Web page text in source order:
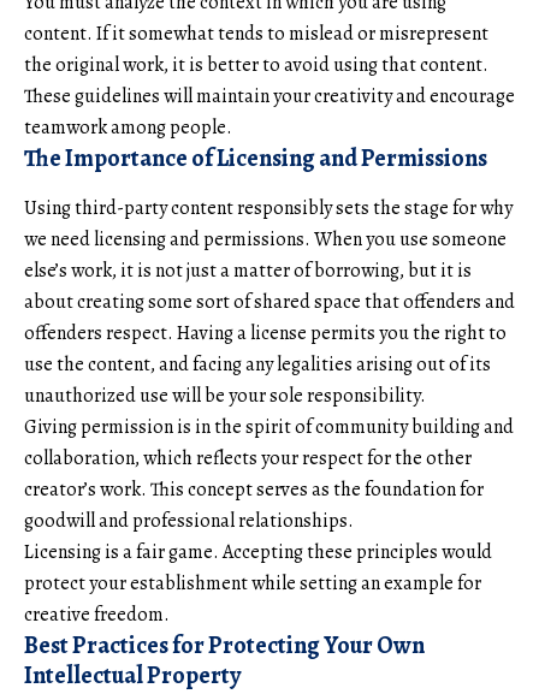
content. If it somewhat tends to mislead or misrepresent
the original work, it is better to avoid using that content.
These guidelines will maintain your creativity and encourage
teamwork among people.
The Importance of Licensing and Permissions
Using third-party content responsibly sets the stage for why
we need licensing and permissions. When you use someone
else’s work, it is not just a matter of borrowing, but it is
about creating some sort of shared space that offenders and
offenders respect. Having a license permits you the right to
use the content, and facing any legalities arising out of its
unauthorized use will be your sole responsibility.
Giving permission is in the spirit of community building and
collaboration, which reflects your respect for the other
creator’s work. This concept serves as the foundation for
goodwill and professional relationships.
Licensing is a fair game. Accepting these principles would
protect your establishment while setting an example for
creative freedom.
Best Practices for Protecting Your Own
Intellectual Property